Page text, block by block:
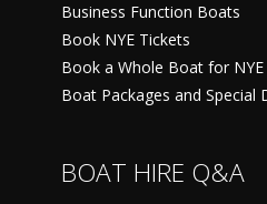
Business Function Boats
Book NYE Tickets
Book a Whole Boat for NYE
Boat Packages and Special
BOAT HIRE Q&A